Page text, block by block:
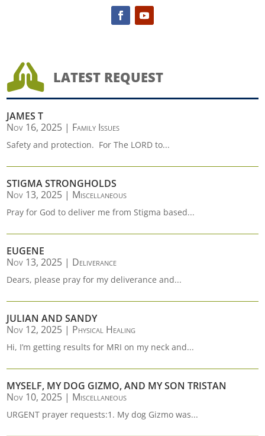
 LATEST REQUEST
JAMES T
Nov 16, 2025 | Family Issues
Safety and protection. For The LORD to...
STIGMA STRONGHOLDS
Nov 13, 2025 | Miscellaneous
Pray for God to deliver me from Stigma based...
EUGENE
Nov 13, 2025 | Deliverance
Dears, please pray for my deliverance and...
JULIAN AND SANDY
Nov 12, 2025 | Physical Healing
Hi, I’m getting results for MRI on my neck and...
MYSELF, MY DOG GIZMO, AND MY SON TRISTAN
Nov 10, 2025 | Miscellaneous
URGENT prayer requests:1. My dog Gizmo was...